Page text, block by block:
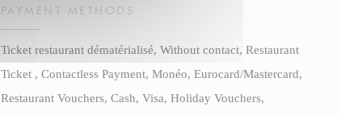
PAYMENT METHODS
Ticket restaurant dématérialisé, Without contact, Restaurant
Ticket , Contactless Payment, Monéo, Eurocard/Mastercard,
Restaurant Vouchers, Cash, Visa, Holiday Vouchers,